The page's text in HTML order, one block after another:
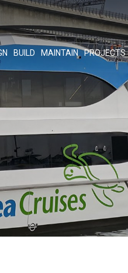
BUILD MAINTAIN PROJECTS